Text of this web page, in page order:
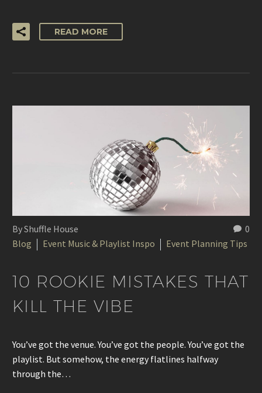
READ MORE
0
By Shuffle House
Blog
Event Music & Playlist Inspo Event Planning Tips
10 ROOKIE MISTAKES THAT
KILL THE VIBE
You’ve got the venue. You’ve got the people. You’ve got the
playlist. But somehow, the energy flatlines halfway
through the…